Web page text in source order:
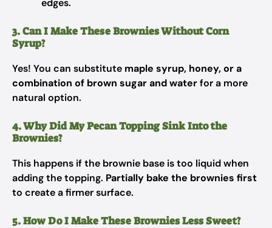
edges.
3. Can I Make These Brownies Without Corn
Syrup?
Yes! You can substitute maple syrup, honey, or a
combination of brown sugar and waterfor a more
natural option.
4. Why Did My Pecan Topping Sink Into the
Brownies?
This happens if the brownie base is too liquid when
adding the topping. Partially bake the brownies first
to create a firmer surface.
5. How Do I Make These Brownies Less Sweet?